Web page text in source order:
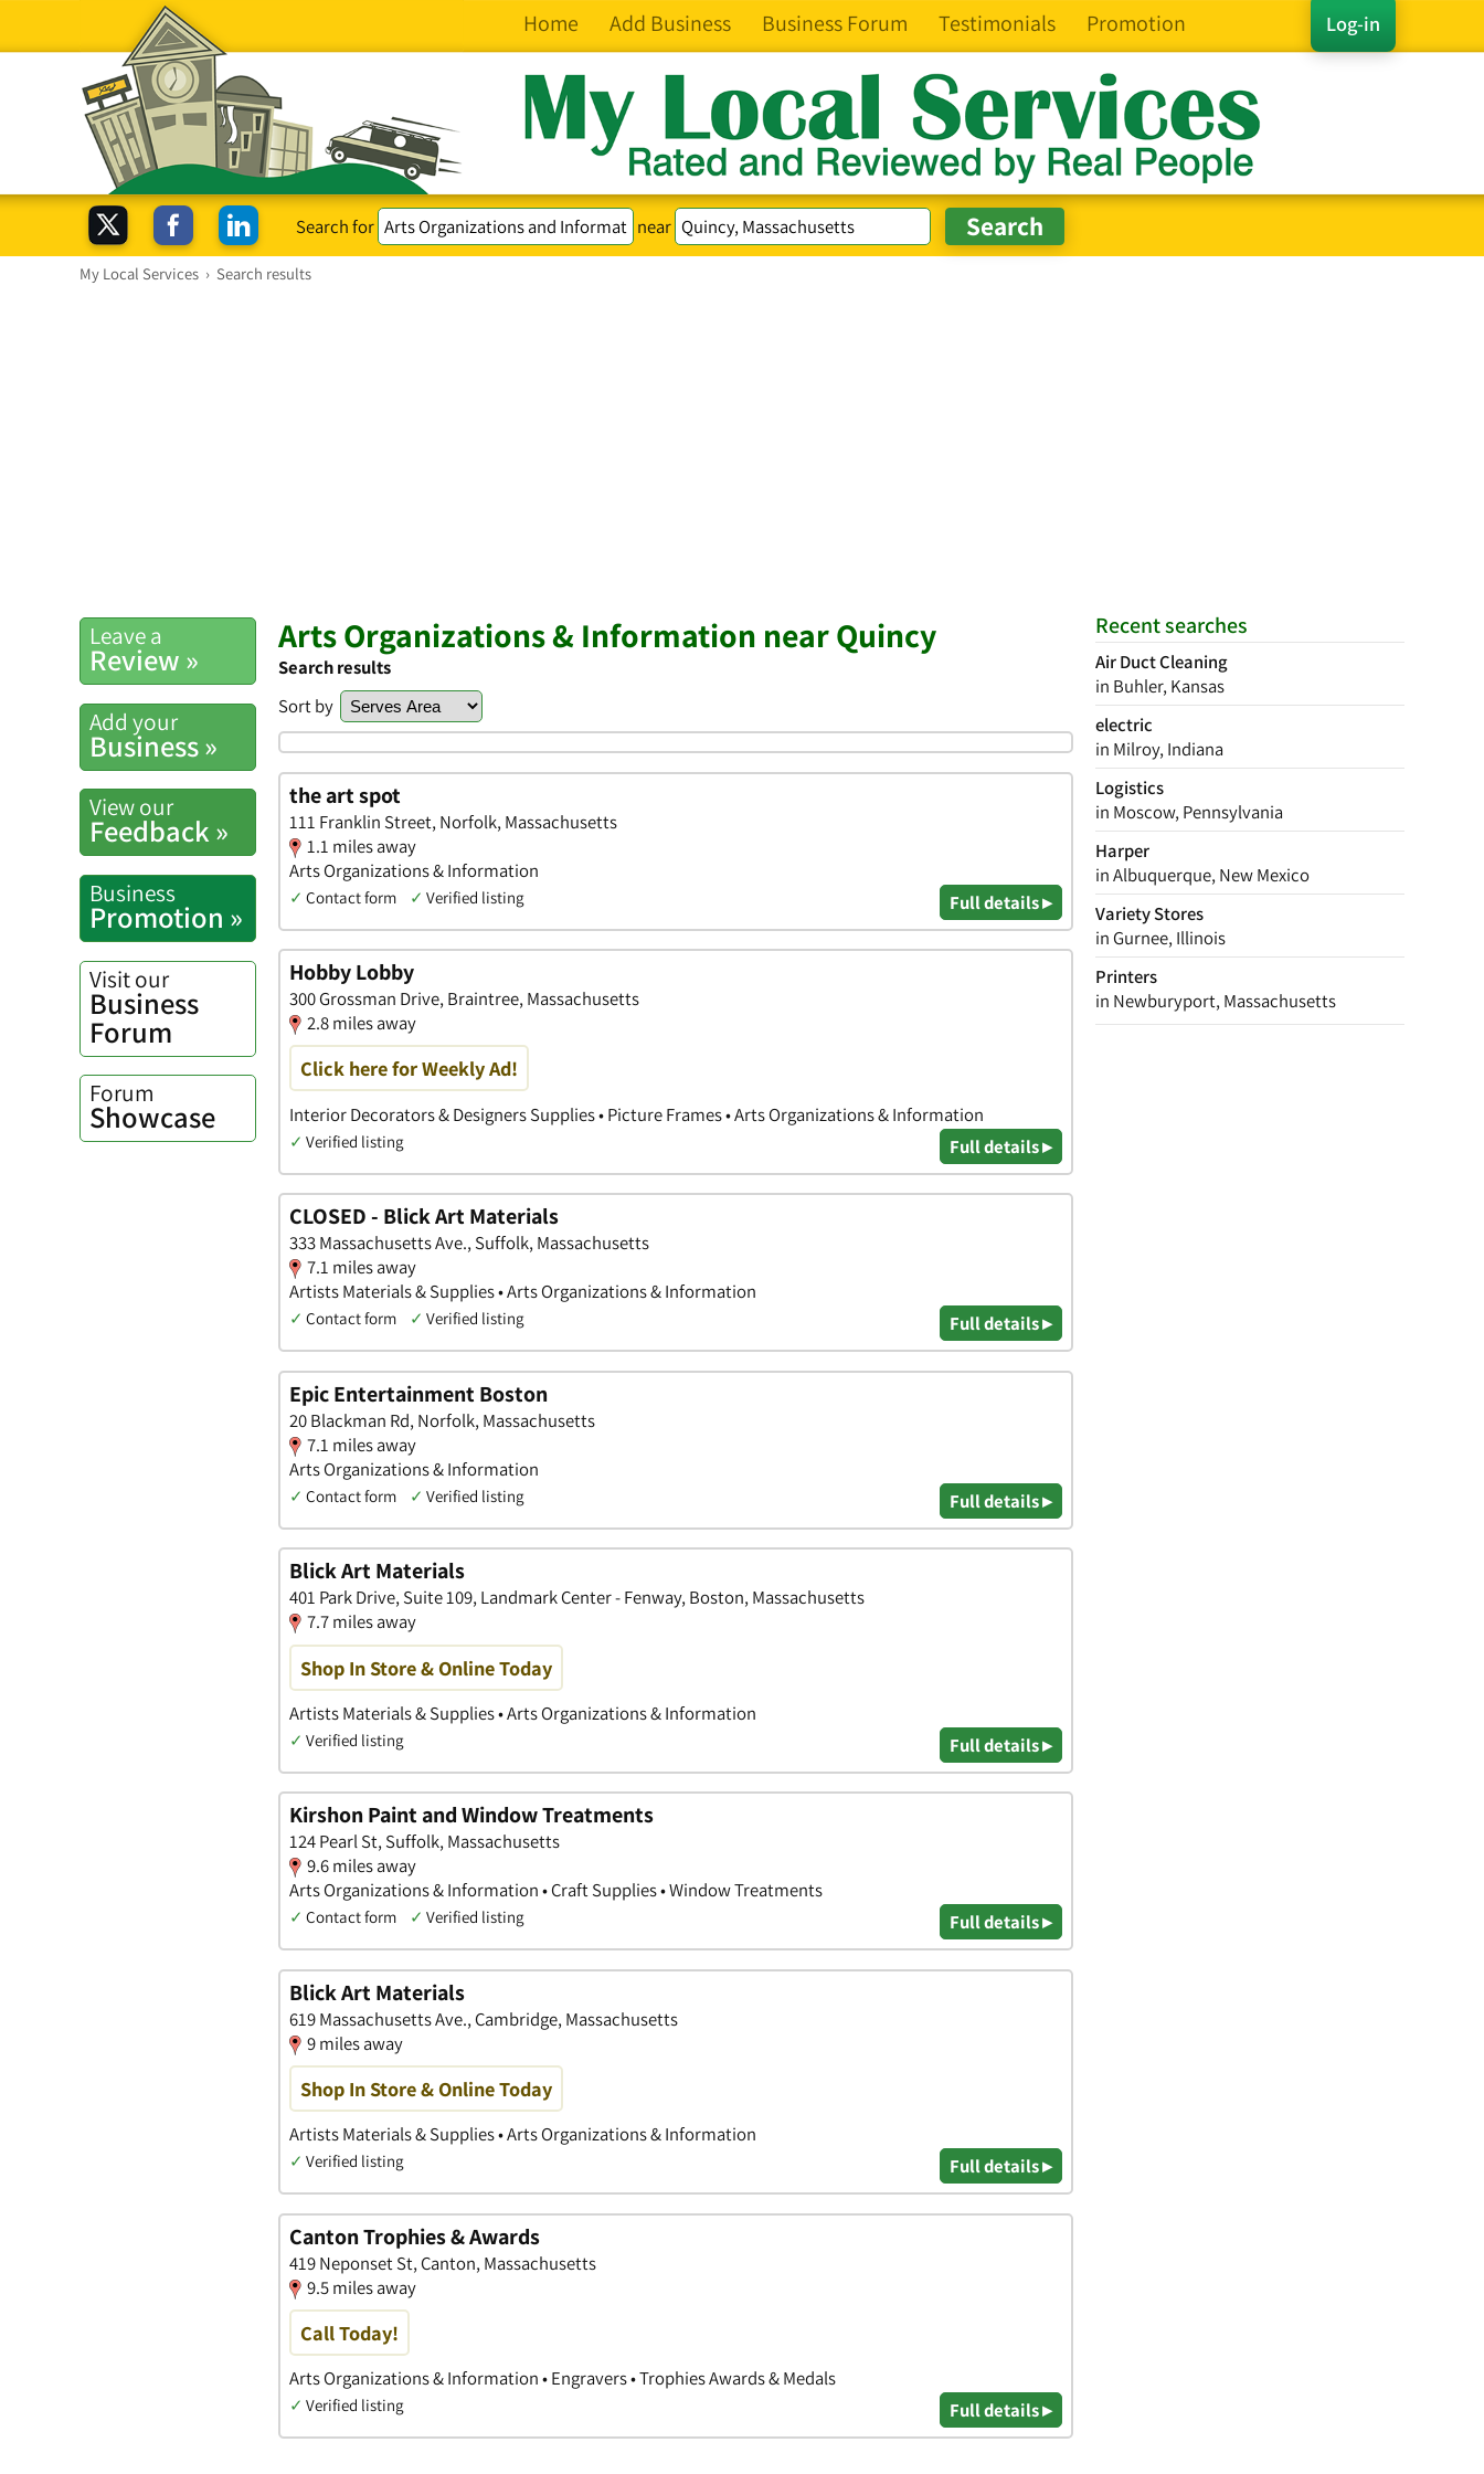
Log-in
Home Add Business Business Forum Testimonials Promotion
Search for near
My Local Services › Search results
Recent searches
Air Duct Cleaning
in Buhler, Kansas
electric
in Milroy, Indiana
Logistics
in Moscow, Pennsylvania
Harper
in Albuquerque, New Mexico
Variety Stores
in Gurnee, Illinois
Printers
in Newburyport, Massachusetts
Leave a
Review »
Add your
Business »
View our
Feedback »
Business
Promotion »
Visit our
Business
Forum
Forum
Showcase
Arts Organizations & Information near Quincy
Search results
Sort by
the art spot
111 Franklin Street, Norfolk, Massachusetts
1.1 miles away
Arts Organizations & Information
✓ Contact form ✓ Verified listing Full details ▸
Hobby Lobby
300 Grossman Drive, Braintree, Massachusetts
2.8 miles away
Click here for Weekly Ad!
Interior Decorators & Designers Supplies • Picture Frames • Arts Organizations & Information
✓ Verified listing Full details ▸
CLOSED - Blick Art Materials
333 Massachusetts Ave., Suffolk, Massachusetts
7.1 miles away
Artists Materials & Supplies • Arts Organizations & Information
✓ Contact form ✓ Verified listing Full details ▸
Epic Entertainment Boston
20 Blackman Rd, Norfolk, Massachusetts
7.1 miles away
Arts Organizations & Information
✓ Contact form ✓ Verified listing Full details ▸
Blick Art Materials
401 Park Drive, Suite 109, Landmark Center - Fenway, Boston, Massachusetts
7.7 miles away
Shop In Store & Online Today
Artists Materials & Supplies • Arts Organizations & Information
✓ Verified listing Full details ▸
Kirshon Paint and Window Treatments
124 Pearl St, Suffolk, Massachusetts
9.6 miles away
Arts Organizations & Information • Craft Supplies • Window Treatments
✓ Contact form ✓ Verified listing Full details ▸
Blick Art Materials
619 Massachusetts Ave., Cambridge, Massachusetts
9 miles away
Shop In Store & Online Today
Artists Materials & Supplies • Arts Organizations & Information
✓ Verified listing Full details ▸
Canton Trophies & Awards
419 Neponset St, Canton, Massachusetts
9.5 miles away
Call Today!
Arts Organizations & Information • Engravers • Trophies Awards & Medals
✓ Verified listing Full details ▸